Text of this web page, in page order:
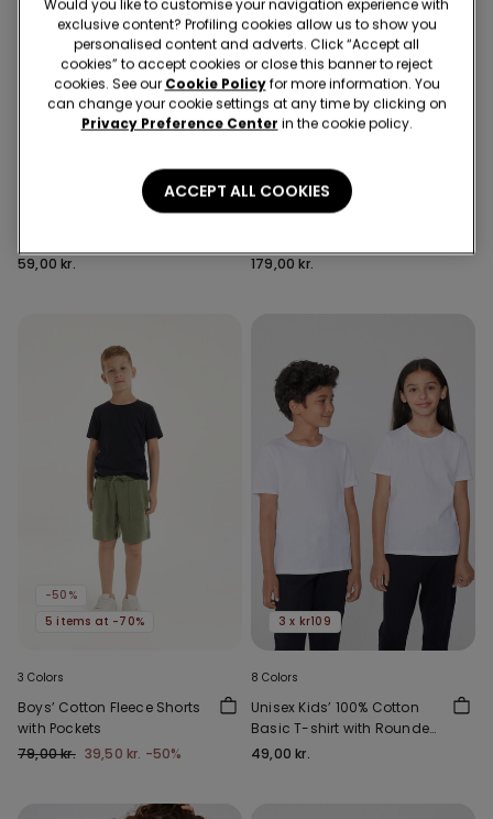
5 Pairs of Unisex Plain
Socks
59,00 kr.
Recycled Microfiber
3 Colors
Full Coverage Recycled
Bandeau Bra
179,00 kr.
-50%
5 items at -70%
3 Colors
Boys’ Cotton Fleece Shorts
with Pockets
79,00 kr. 39,50 kr. -50%
3 x kr109
8 Colors
Unisex Kids’ 100% Cotton
Basic T-shirt with Rounded
Neck
49,00 kr.
Would you like to customise your navigation experience with
exclusive content? Profiling cookies allow us to show you
personalised content and adverts. Click “Accept all
cookies” to accept cookies or close this banner to reject
cookies. See our Cookie Policyfor more information. You
can change your cookie settings at any time by clicking on
Privacy Preference Center in the cookie policy.
ACCEPT ALL COOKIES